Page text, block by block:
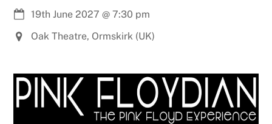
19th June 2027 @7:30 pm
Oak Theatre, Ormskirk (UK)